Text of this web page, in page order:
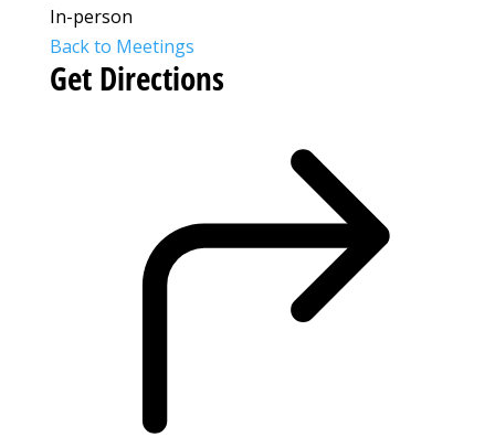
In-person
Back to Meetings
Get Directions